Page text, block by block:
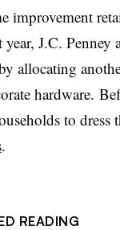
improvement
J.C. Penney
allocating
hardware.
to dress
.
READING